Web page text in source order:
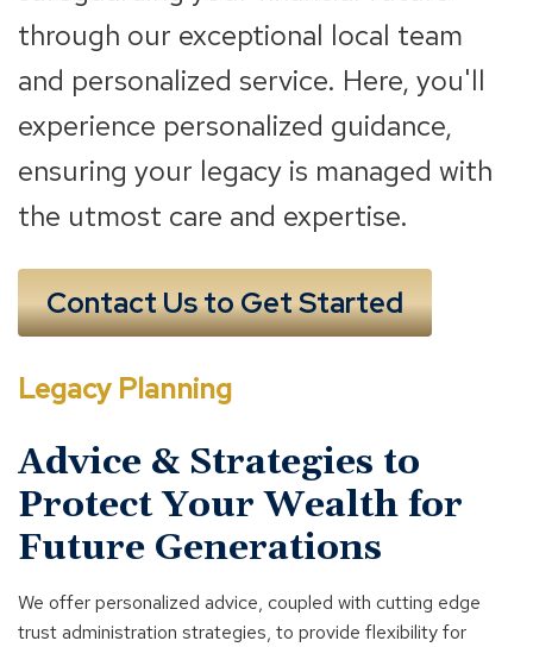
through our exceptional local team
and personalized service. Here, you'll
experience personalized guidance,
ensuring your legacy is managed with
the utmost care and expertise.
Contact Us to Get Started
Legacy Planning
Advice & Strategies to
Protect Your Wealth for
Future Generations
We offer personalized advice, coupled with cutting edge
trust administration strategies, to provide flexibility for